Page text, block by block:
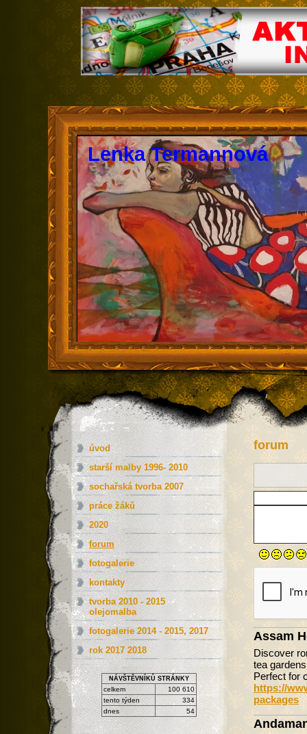
Lenka Termannová
forum
Assam
Discover
tea
Perfect for
https://
packages
úvod
starší malby 1996- 2010
sochařská tvorba 2007
práce žáků
2020
forum
fotogalerie
kontakty
tvorba 2010 - 2015
olejomalba
fotogalerie 2014 - 2015, 2017
rok 2017 2018
NÁVŠTĚVNÍKŮ STRÁNKY
celkem
100 610
tento týden
334
dnes
54